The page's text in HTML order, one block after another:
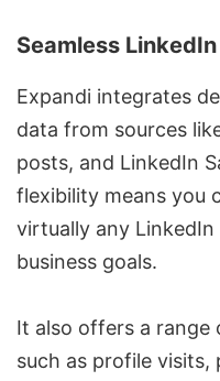
Seamless
Expandi integrates
data from sources
posts, and LinkedIn
flexibility means you
virtually any
business goals.
It also offers a range
such as profile visits,